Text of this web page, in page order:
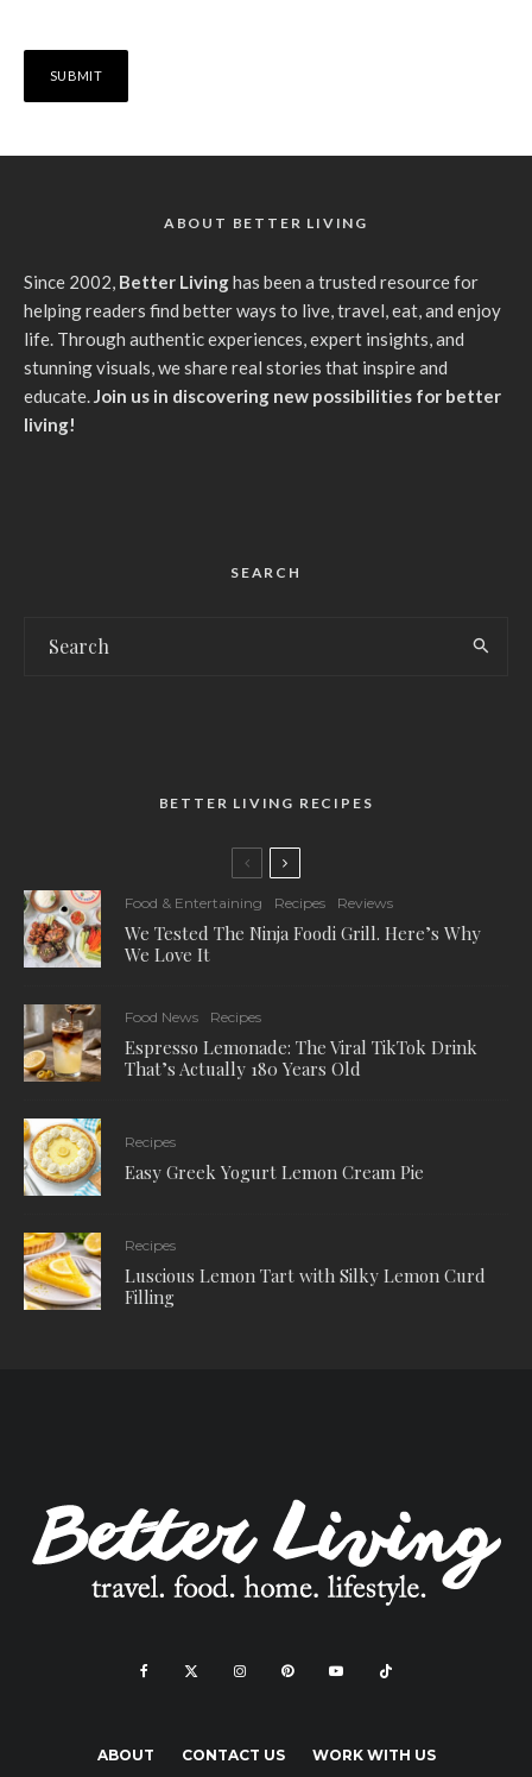
ABOUT BETTER LIVING
Since 2002, Better Livinghas been a trusted resource for
helping readers find better ways to live, travel, eat, and enjoy
life. Through authentic experiences, expert insights, and
stunning visuals, we share real stories that inspire and
educate.Join us in discovering new possibilities for better
living!
SEARCH
BETTER LIVING RECIPES
Food & Entertaining Recipes Reviews
We Tested The Ninja Foodi Grill. Here’s Why
We Love It
Food News Recipes
Espresso Lemonade: The Viral TikTok Drink
That’s Actually 180 Years Old
Recipes
Easy Greek Yogurt Lemon Cream Pie
Recipes
Luscious Lemon Tart with Silky Lemon Curd
Filling
ABOUT CONTACT US WORK WITH US